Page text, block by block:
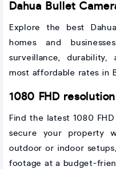
Dahua Bullet
Explore the best
homes and
surveillance,
most affordable rates in
1080 FHD
Find the latest 1080
secure your property
outdoor or indoor
footage at a budget-